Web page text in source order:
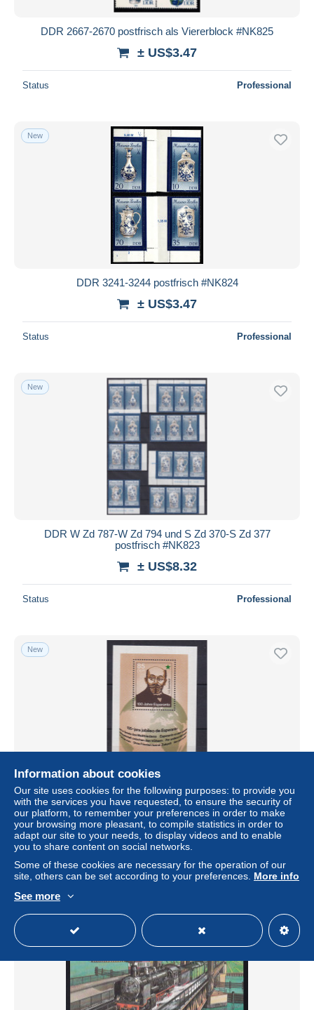
DDR 2667-2670 postfrisch als Viererblock #NK825
± US$3.47
Status Professional
New
DDR 3241-3244 postfrisch #NK824
± US$3.47
Status Professional
New
DDR W Zd 787-W Zd 794 und S Zd 370-S Zd 377
postfrisch #NK823
± US$8.32
Status Professional
New
100 Jahre Esperanto Block, **
± US$1.16
Status
New
Information about cookies
Our site uses cookies for the following purposes: to provide you
with the services you have requested, to ensure the security of
our platform, to remember your preferences in order to make
your browsing more pleasant, to compile statistics in order to
adapt our site to your needs, to display videos and to enable
you to share content on social networks.
Some of these cookies are necessary for the operation of our
site, others can be set according to your preferences. More info
See more